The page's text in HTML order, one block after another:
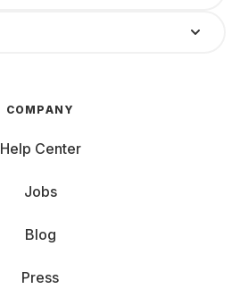
COMPANY
Help Center
Jobs
Blog
Press